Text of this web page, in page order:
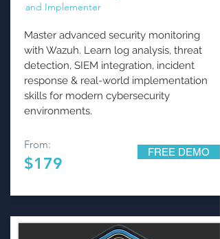
and Implementer
Master advanced security monitoring
with Wazuh. Learn log analysis, threat
detection, SIEM integration, incident
response & real-world implementation
skills for modern cybersecurity
environments.
From:
$179
FREE DEMO